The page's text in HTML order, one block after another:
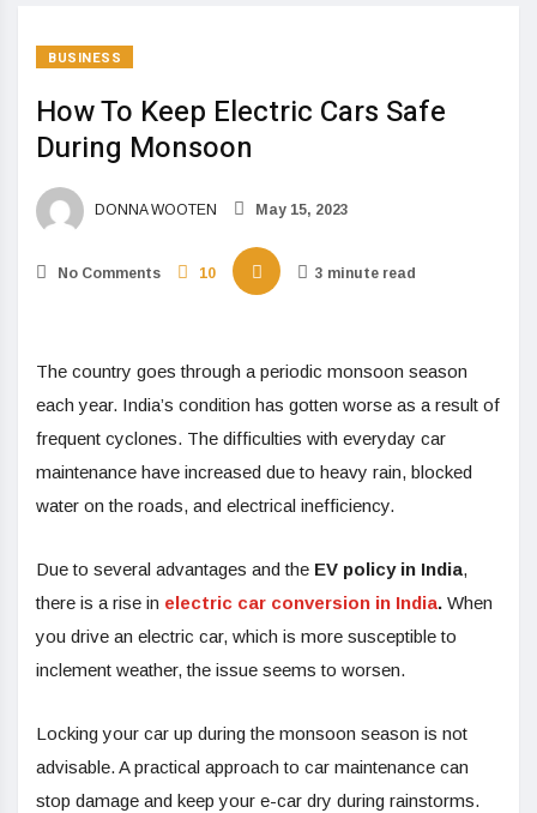
BUSINESS
How To Keep Electric Cars Safe
During Monsoon
DONNA WOOTEN May 15, 2023
No Comments 10 3 minute read
The country goes through a periodic monsoon season
each year. India’s condition has gotten worse as a result of
frequent cyclones. The difficulties with everyday car
maintenance have increased due to heavy rain, blocked
water on the roads, and electrical inefficiency.
Due to several advantages and the EV policy in India,
there is a rise in electric car conversion in India. When
you drive an electric car, which is more susceptible to
inclement weather, the issue seems to worsen.
Locking your car up during the monsoon season is not
advisable. A practical approach to car maintenance can
stop damage and keep your e-car dry during rainstorms.